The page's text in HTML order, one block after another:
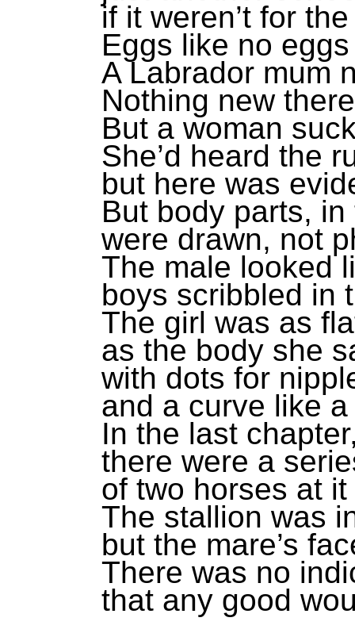
if it weren’t for
Eggs like no
A Labrador mum
Nothing new
But a woman
She’d heard the
but here was
But body parts,
were drawn, not
The male looked
boys scribbled in
The girl was as
as the body she
with dots for
and a curve like
In the last
there were a
of two horses at
The stallion was
but the mare’s
There was no
that any good